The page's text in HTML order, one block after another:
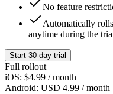
No feature
Automatically
anytime during the
Start 30-day trial
Full rollout
iOS: $4.99 / month
Android: USD 4.99 / month